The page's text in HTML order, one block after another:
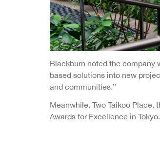
Blackburn noted the company
based solutions into new
and communities.”
Meanwhile, Two Taikoo
Awards for Excellence in